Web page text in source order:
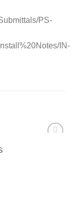
PS-
IN-